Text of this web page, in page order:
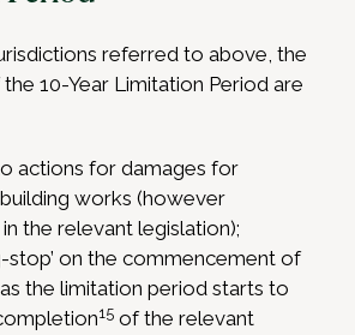
referred to above, the
10-Year Limitation Period are
actions for damages for
works (however
the relevant legislation);
stop’ on the commencement of
the limitation period starts to
15 of the relevant